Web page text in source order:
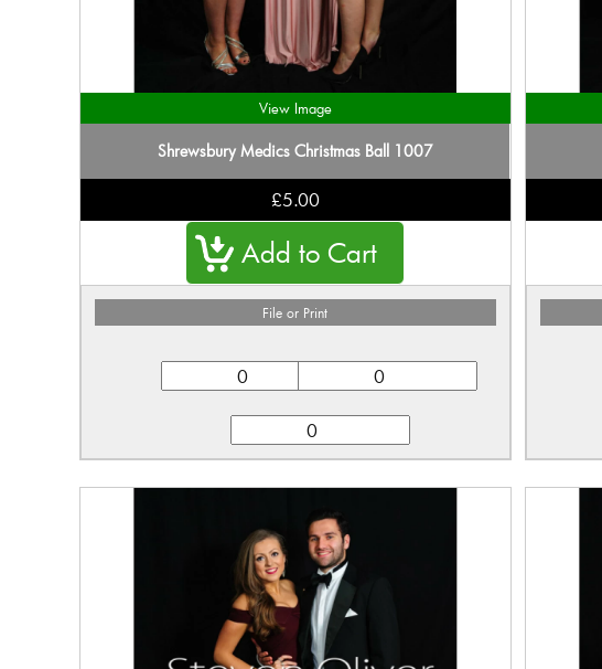
View Image
Shrewsbury Medics Christmas Ball 1007
£5.00
File or Print